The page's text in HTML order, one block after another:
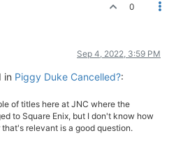
0
Sep 4, 2022, 3:59 PM
in Piggy Duke Cancelled?:
of titles here at JNC where the
to Square Enix, but I don't know how
relevant is a good question.